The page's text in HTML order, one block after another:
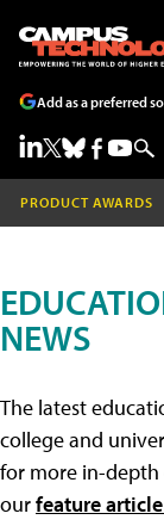
Add as a preferred
PRODUCT AWARDS
NEWS
The latest
college and
for more in-depth
ourfeature